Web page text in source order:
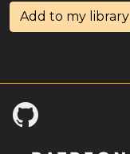
Add to my library